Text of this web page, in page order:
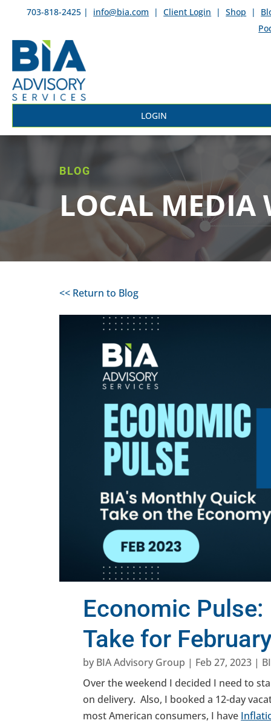
703-818-2425 | info@bia.com | Client Login | Shop |
LOGIN
BLOG
LOCAL MEDIA
<< Return to Blog
Economic Pulse:
Take for
by BIA Advisory Group | Feb 27, 2023 |
Over the weekend I decided I need to
on delivery. Also, I booked a 12-day
most American consumers, I have